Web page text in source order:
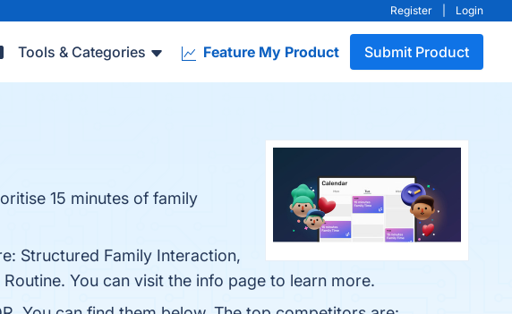
Register Login
Tools & Categories Feature My Product Submit Product
15 minutes of family
Structured Family Interaction,
You can visit the info page to learn more.